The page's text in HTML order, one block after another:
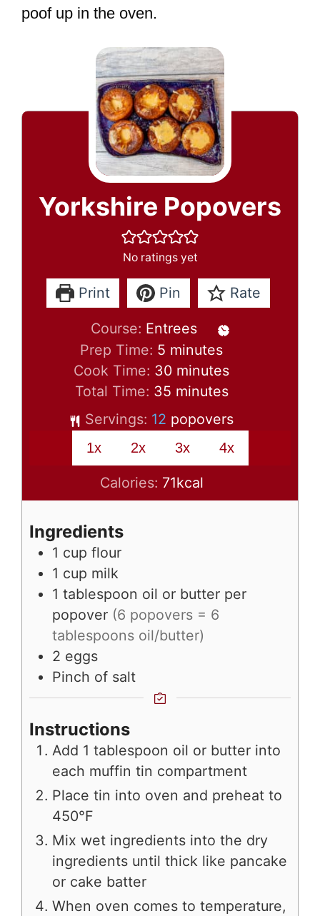
poof up in the oven.
Yorkshire Popovers
No ratings yet
Print Pin Rate
Course: Entrees
Prep Time: 5 minutes
minutes
Cook Time: 30minutes
minutes
Total Time: 35minutes
minutes
Servings: 12 popovers
1x 2x 3x 4x
Calories: 71kcal
Ingredients
1 cup flour
1 cup milk
1 tablespoon oil or butter per
popover (6 popovers = 6
tablespoons oil/butter)
2 eggs
Pinch of salt
Instructions
Add 1 tablespoon oil or butter into
each muffin tin compartment
Place tin into oven and preheat to
450°F
Mix wet ingredients into the dry
ingredients until thick like pancake
or cake batter
When oven comes to temperature,